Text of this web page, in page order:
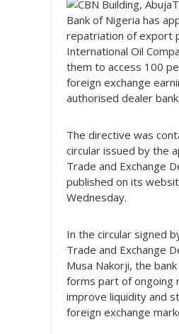
Bank of Nigeria has
repatriation of export
International Oil
them to access 100
foreign exchange
authorised dealer
The directive was
circular issued by the
Trade and Exchange
published on its
Wednesday.
In the circular signed
Trade and Exchange
Musa Nakorji, the
forms part of ongoing
improve liquidity and
foreign exchange